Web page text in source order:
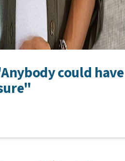
could have